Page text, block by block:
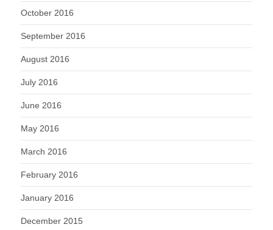
October 2016
September 2016
August 2016
July 2016
June 2016
May 2016
March 2016
February 2016
January 2016
December 2015